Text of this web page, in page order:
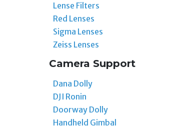
Lense Filters
Red Lenses
Sigma Lenses
Zeiss Lenses
Camera Support
Dana Dolly
DJI Ronin
Doorway Dolly
Handheld Gimbal